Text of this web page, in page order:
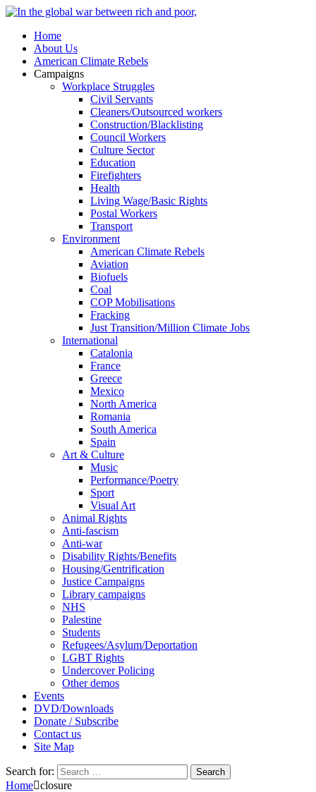
Home
About Us
American Climate Rebels
Campaigns
Workplace Struggles
Civil Servants
Cleaners/Outsourced workers
Construction/Blacklisting
Council Workers
Culture Sector
Education
Firefighters
Health
Living Wage/Basic Rights
Postal Workers
Transport
Environment
American Climate Rebels
Aviation
Biofuels
Coal
COP Mobilisations
Fracking
Just Transition/Million Climate Jobs
International
Catalonia
France
Greece
Mexico
North America
Romania
South America
Spain
Art & Culture
Music
Performance/Poetry
Sport
Visual Art
Animal Rights
Anti-fascism
Anti-war
Disability Rights/Benefits
Housing/Gentrification
Justice Campaigns
Library campaigns
NHS
Palestine
Students
Refugees/Asylum/Deportation
LGBT Rights
Undercover Policing
Other demos
Events
DVD/Downloads
Donate / Subscribe
Contact us
Site Map
Search for:
Home closure